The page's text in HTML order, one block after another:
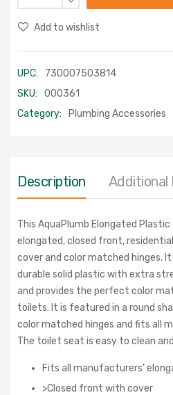
Add to wishlist
UPC:
730007503814
SKU:
000361
Category:
Plumbing Accessories
Description Additional
This AquaPlumb Elongated
elongated, closed front,
cover and color matched hinges.
durable solid plastic with extra
and provides the perfect color
toilets. It is featured in a round
color matched hinges and fits all
The toilet seat is easy to clean
Fits all manufacturers’
>Closed front with cover